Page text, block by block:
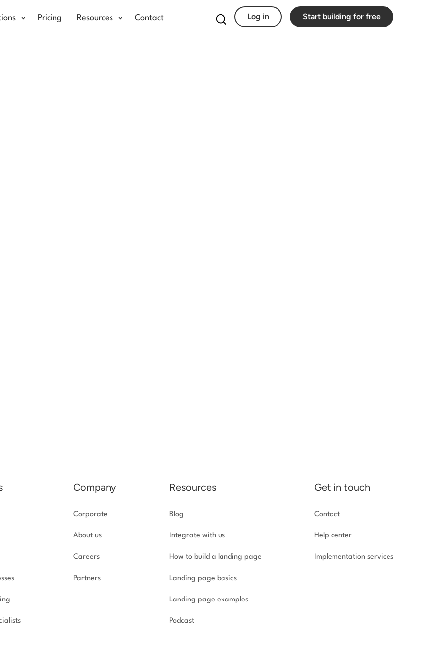
Pricing Resources Contact
Search for:
Log in Start building for free
Company
Corporate
About us
Careers
Partners
Resources
Blog
Integrate with us
How to build a landing page
Landing page basics
Landing page examples
Podcast
Get in touch
Contact
Help center
Implementation services